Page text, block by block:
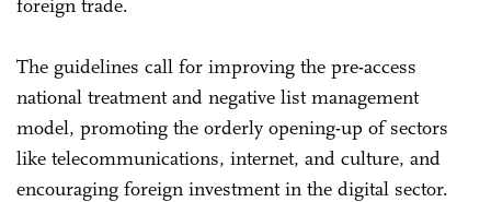
foreign trade.
The guidelines call for improving the pre-access
national treatment and negative list management
model, promoting the orderly opening-up of sectors
like telecommunications, internet, and culture, and
encouraging foreign investment in the digital sector.